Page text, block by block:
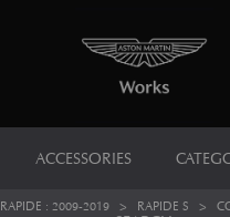
ACCESSORIES
RAPIDE : 2009-2019 > RAPIDE S >